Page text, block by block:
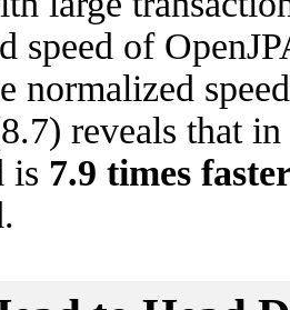
speed of
normalized
reveals that
is 7.9 times